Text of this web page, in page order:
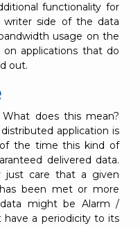
functionality for
side of the data
usage on the
on applications that do
out.
does this mean?
application is
the time this kind of
delivered data.
just care that a given
been met or more
might be Alarm /
have a periodicity to its